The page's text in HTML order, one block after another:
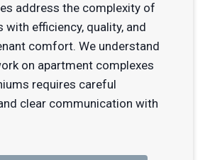
address the complexity of
efficiency, quality, and
comfort. We understand
on apartment complexes
requires careful
clear communication with